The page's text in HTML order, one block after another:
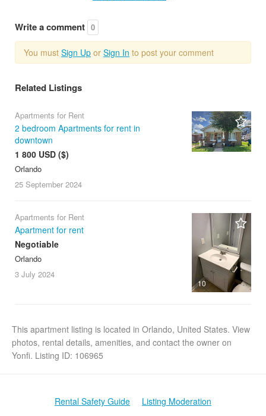
Write a comment 0
You must Sign Up or Sign In to post your comment
Related Listings
11
Apartments for Rent
2 bedroom Apartments for rent in
downtown
1 800 USD ($)
Orlando
25 September 2024
10
Apartments for Rent
Apartment for rent
Negotiable
Orlando
3 July 2024
This apartment listing is located in Orlando, United States. View
photos, rental details, amenities, and contact the owner on
Yonfi. Listing ID: 106965
Rental Safety Guide Listing Moderation